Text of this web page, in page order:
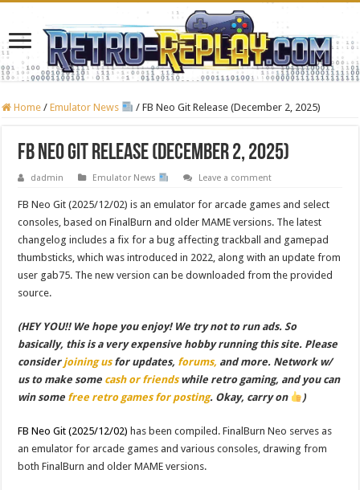
Home / Emulator News / FB Neo Git Release (December 2, 2025)
FB Neo Git Release (December 2, 2025)
dadmin Emulator News Leave a comment
FB Neo Git (2025/12/02) is an emulator for arcade games and select
consoles, based on FinalBurn and older MAME versions. The latest
changelog includes a fix for a bug affecting trackball and gamepad
thumbsticks, which was introduced in 2022, along with an update from
user gab75. The new version can be downloaded from the provided
source.
(HEY YOU!! We hope you enjoy! We try not to run ads. So
basically, this is a very expensive hobby running this site. Please
considerjoining usfor updates, forums, and more. Network w/
us to make some cash or friendswhile retro gaming, and you can
win some free retro games for posting. Okay, carry on )
FB Neo Git (2025/12/02) has been compiled. FinalBurn Neo serves as
an emulator for arcade games and various consoles, drawing from
both FinalBurn and older MAME versions.